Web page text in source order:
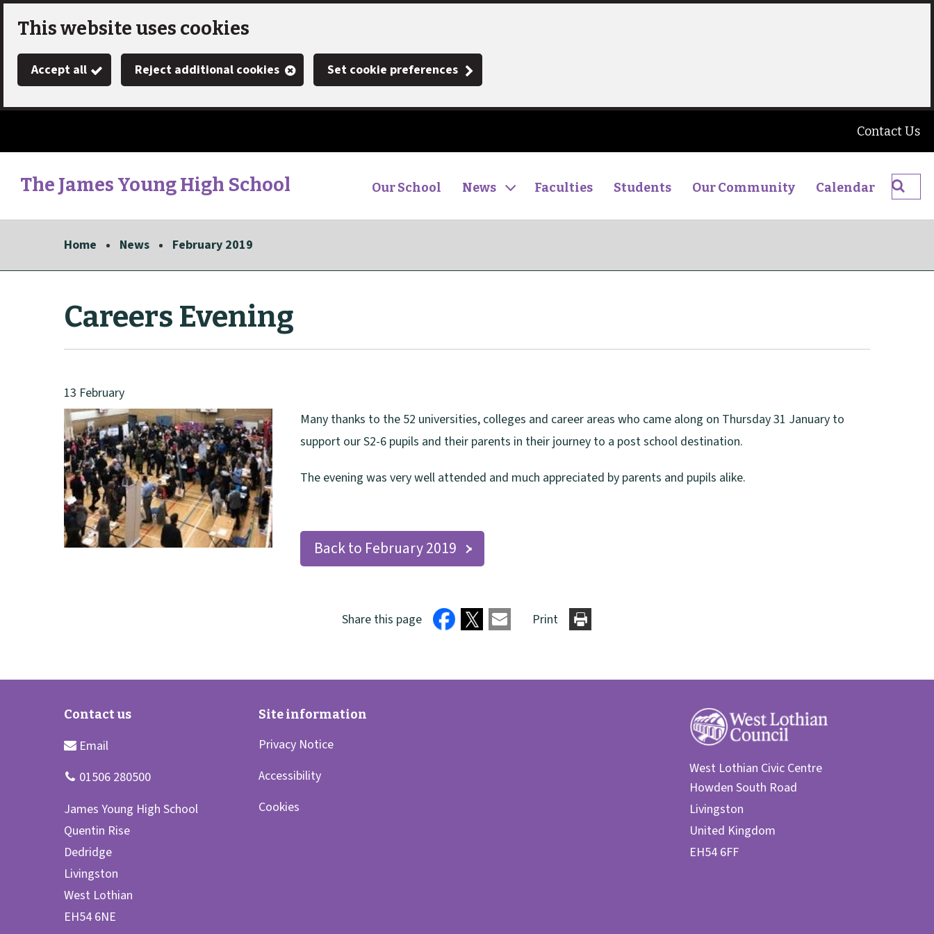
Skip
main
This website uses cookies
Accept all Reject additional cookies Set cookie preferences
The James Young High School
Contact Us
Our School News Faculties Students Our Community Calendar
Search
High
Home News February 2019
Careers Evening
13 February
Many thanks to the 52 universities, colleges and career areas who came along on Thursday 31 January to
support our S2-6 pupils and their parents in their journey to a post school destination.
The evening was very well attended and much appreciated by parents and pupils alike.
Back to February 2019
Share this page Print
Privacy Notice
Accessibility
Cookies
West Lothian Civic Centre